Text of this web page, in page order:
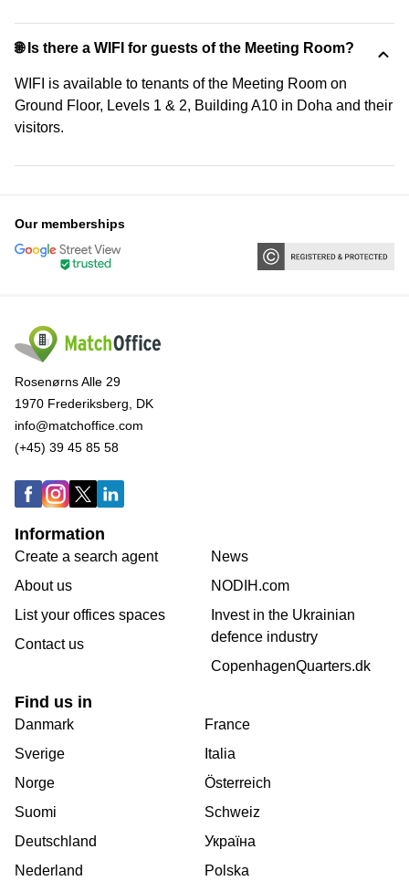
🌐 Is there a WIFI for guests of the Meeting Room?
WIFI is available to tenants of the Meeting Room on
Ground Floor, Levels 1 & 2, Building A10 in Doha and their
visitors.
Our memberships
Rosenørns Alle 29
1970 Frederiksberg, DK
info@matchoffice.com
(+45) 39 45 85 58
Information
Create a search agent
About us
List your offices spaces
Contact us
News
NODIH.com
Invest in the Ukrainian
defence industry
CopenhagenQuarters.dk
Find us in
Danmark
Sverige
Norge
Suomi
Deutschland
Nederland
France
Italia
Österreich
Schweiz
Україна
Polska